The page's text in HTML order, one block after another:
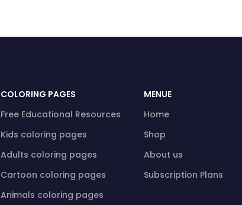
COLORING PAGES
Free Educational Resources
Kids coloring pages
Adults coloring pages
Cartoon coloring pages
Animals coloring pages
MENUE
Home
Shop
About us
Subscription Plans